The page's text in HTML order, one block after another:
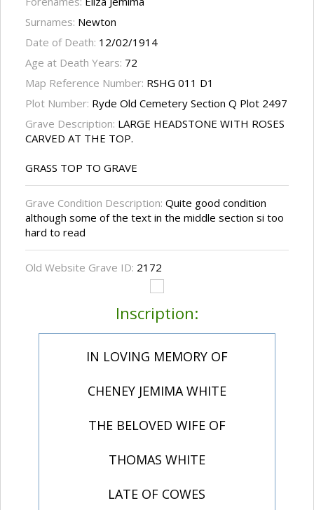
Surnames: Newton
Date of Death: 12/02/1914
Age at Death Years: 72
Map Reference Number: RSHG 011 D1
Plot Number: Ryde Old Cemetery Section Q Plot 2497
Grave Description: LARGE HEADSTONE WITH ROSES
CARVED AT THE TOP.
GRASS TOP TO GRAVE
Grave Condition Description: Quite good condition
although some of the text in the middle section si too
hard to read
Old Website Grave ID: 2172
Inscription:
IN LOVING MEMORY OF
CHENEY JEMIMA WHITE
THE BELOVED WIFE OF
THOMAS WHITE
LATE OF COWES